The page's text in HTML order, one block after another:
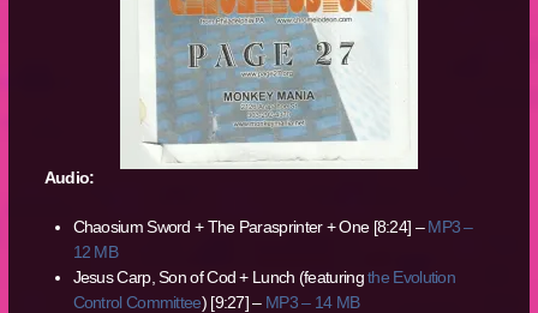
Audio:
Chaosium Sword + The Parasprinter + One [8:24] –MP3 –
12 MB
Jesus Carp, Son of Cod + Lunch (featuringthe Evolution
Control Committee) [9:27] – MP3 – 14 MB